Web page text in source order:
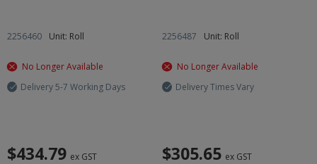
2256460 Unit: Roll
No Longer Available
Delivery 5-7 Working Days
$434.79 ex GST
2256487 Unit: Roll
No Longer Available
Delivery Times Vary
$305.65 ex GST